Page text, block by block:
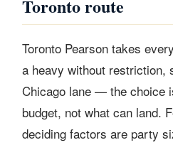
Toronto route
Toronto Pearson takes
a heavy without
Chicago lane — the choice
budget, not what can land.
deciding factors are party